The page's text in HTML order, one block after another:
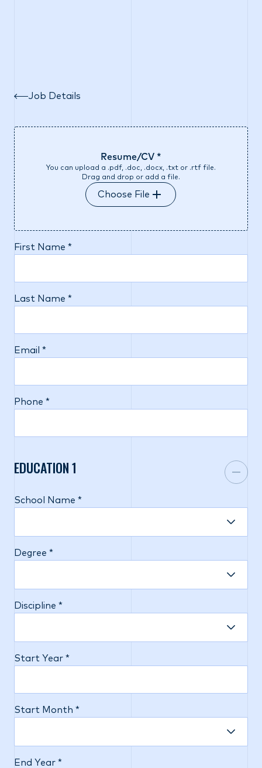
Job Details
Resume/CV *
You can upload a .pdf, .doc, .docx, .txt or .rtf file.
Drag and drop or add a file.
Choose File
First Name *
Last Name *
Email *
Phone *
EDUCATION1
School Name *
Degree *
Discipline *
Start Year *
Start Month *
End Year *